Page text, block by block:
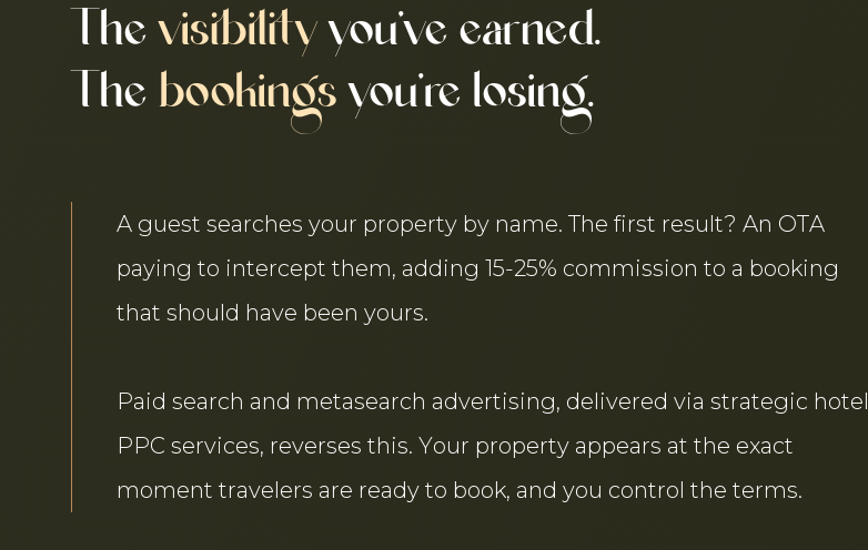
Thevisibilityyou’ve earned.
Thebookingsyou’re losing.
A guest searches your property by name. The first result? An OTA
paying to intercept them, adding 15-25% commission to a booking
that should have been yours.
Paid search and metasearch advertising, delivered via strategic hotel
PPC services, reverses this. Your property appears at the exact
moment travelers are ready to book, and you control the terms.